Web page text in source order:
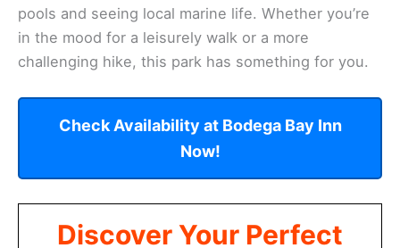
pools and seeing local marine life. Whether you’re
in the mood for a leisurely walk or a more
challenging hike, this park has something for you.
Check Availability at Bodega Bay Inn
Now!
Discover Your Perfect